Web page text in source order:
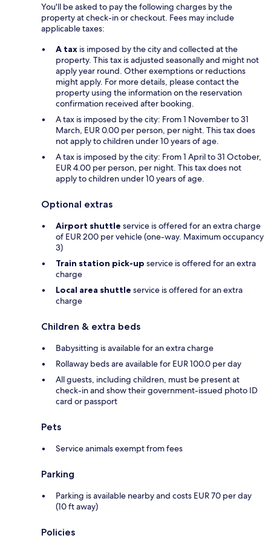
You'll be asked to pay the following charges by the
property at check-in or checkout. Fees may include
applicable taxes:
A tax is imposed by the city and collected at the
property. This tax is adjusted seasonally and might not
apply year round. Other exemptions or reductions
might apply. For more details, please contact the
property using the information on the reservation
confirmation received after booking.
A tax is imposed by the city: From 1 November to 31
March, EUR 0.00 per person, per night. This tax does
not apply to children under 10 years of age.
A tax is imposed by the city: From 1 April to 31 October,
EUR 4.00 per person, per night. This tax does not
apply to children under 10 years of age.
Optional extras
Airport shuttle service is offered for an extra charge
of EUR 200 per vehicle (one-way. Maximum occupancy
3)
Train station pick-up service is offered for an extra
charge
Local area shuttle service is offered for an extra
charge
Children & extra beds
Babysitting is available for an extra charge
Rollaway beds are available for EUR 100.0 per day
All guests, including children, must be present at
check-in and show their government-issued photo ID
card or passport
Pets
Service animals exempt from fees
Parking
Parking is available nearby and costs EUR 70 per day
(10 ft away)
Policies